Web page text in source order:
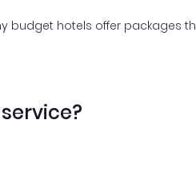
hotels offer packages